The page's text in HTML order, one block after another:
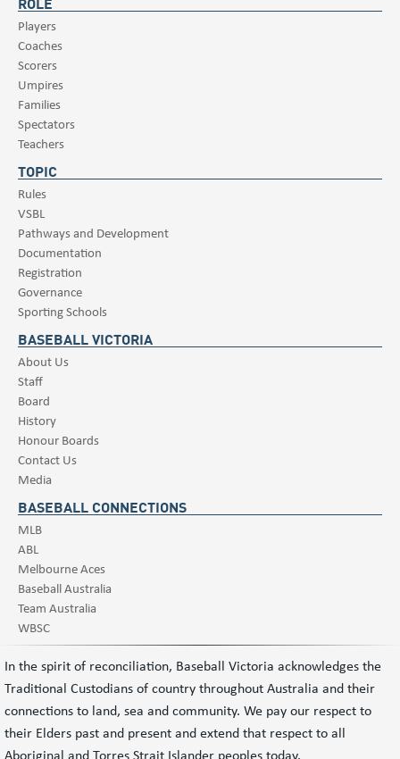
Players
Coaches
Scorers
Umpires
Families
Spectators
Teachers
TOPIC
Rules
VSBL
Pathways and Development
Documentation
Registration
Governance
Sporting Schools
BASEBALL VICTORIA
About Us
Staff
Board
History
Honour Boards
Contact Us
Media
BASEBALL CONNECTIONS
MLB
ABL
Melbourne Aces
Baseball Australia
Team Australia
WBSC
In the spirit of reconciliation, Baseball Victoria acknowledges the
Traditional Custodians of country throughout Australia and their
connections to land, sea and community. We pay our respect to
their Elders past and present and extend that respect to all
Aboriginal and Torres Strait Islander peoples today.